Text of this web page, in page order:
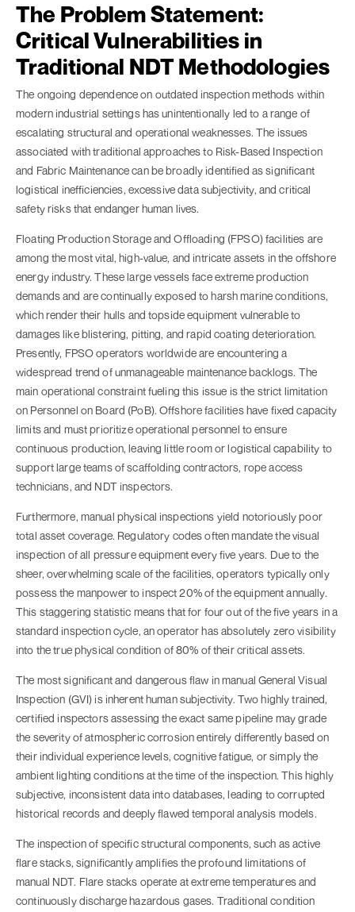
The Problem Statement:
Critical Vulnerabilities in
Traditional NDT Methodologies
The ongoing dependence on outdated inspection methods within
modern industrial settings has unintentionally led to a range of
escalating structural and operational weaknesses. The issues
associated with traditional approaches to Risk-Based Inspection
and Fabric Maintenance can be broadly identified as significant
logistical inefficiencies, excessive data subjectivity, and critical
safety risks that endanger human lives.
Floating Production Storage and Offloading (FPSO) facilities are
among the most vital, high-value, and intricate assets in the offshore
energy industry. These large vessels face extreme production
demands and are continually exposed to harsh marine conditions,
which render their hulls and topside equipment vulnerable to
damages like blistering, pitting, and rapid coating deterioration.
Presently, FPSO operators worldwide are encountering a
widespread trend of unmanageable maintenance backlogs. The
main operational constraint fueling this issue is the strict limitation
on Personnel on Board (PoB). Offshore facilities have fixed capacity
limits and must prioritize operational personnel to ensure
continuous production, leaving little room or logistical capability to
support large teams of scaffolding contractors, rope access
technicians, and NDT inspectors.
Furthermore, manual physical inspections yield notoriously poor
total asset coverage. Regulatory codes often mandate the visual
inspection of all pressure equipment every five years. Due to the
sheer, overwhelming scale of the facilities, operators typically only
possess the manpower to inspect 20% of the equipment annually.
This staggering statistic means that for four out of the five years in a
standard inspection cycle, an operator has absolutely zero visibility
into the true physical condition of 80% of their critical assets.
The most significant and dangerous flaw in manual General Visual
Inspection (GVI) is inherent human subjectivity. Two highly trained,
certified inspectors assessing the exact same pipeline may grade
the severity of atmospheric corrosion entirely differently based on
their individual experience levels, cognitive fatigue, or simply the
ambient lighting conditions at the time of the inspection. This highly
subjective, inconsistent data into databases, leading to corrupted
historical records and deeply flawed temporal analysis models.
The inspection of specific structural components, such as active
flare stacks, significantly amplifies the profound limitations of
manual NDT. Flare stacks operate at extreme temperatures and
continuously discharge hazardous gases. Traditional condition